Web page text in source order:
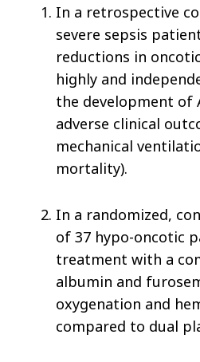
In a retrospective
severe sepsis
reductions in
highly and
the development of
adverse clinical
mechanical
mortality).
In a randomized,
of 37 hypo-oncotic
treatment with a
albumin and
oxygenation and
compared to dual